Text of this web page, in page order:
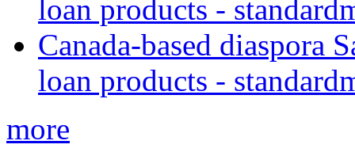
loan products -
Canada-based diaspora
loan products -
more